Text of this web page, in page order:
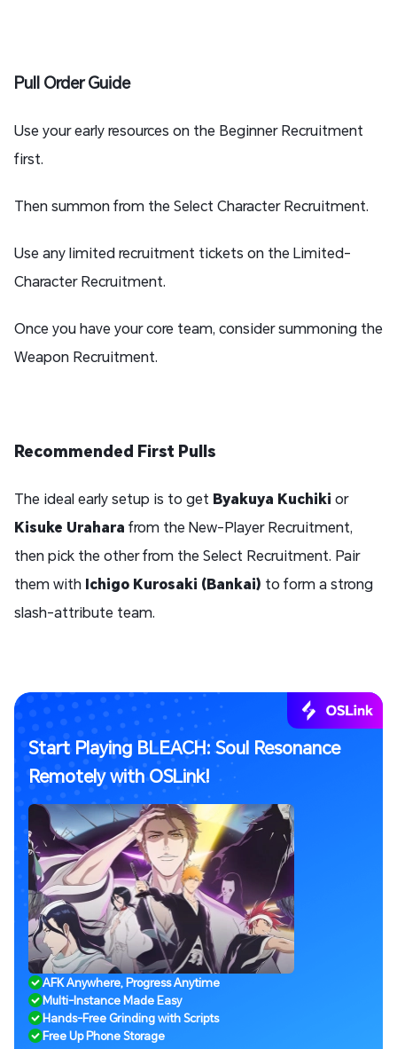
Pull Order Guide
Use your early resources on the Beginner Recruitment
first.
Then summon from the Select Character Recruitment.
Use any limited recruitment tickets on the Limited-
Character Recruitment.
Once you have your core team, consider summoning the
Weapon Recruitment.
Recommended First Pulls
The ideal early setup is to get Byakuya Kuchiki or
Kisuke Urahara from the New-Player Recruitment,
then pick the other from the Select Recruitment. Pair
them with Ichigo Kurosaki (Bankai) to form a strong
slash-attribute team.
Start Playing BLEACH: Soul Resonance
Remotely with OSLink!
AFK Anywhere, Progress Anytime
Multi-Instance Made Easy
Hands-Free Grinding with Scripts
Free Up Phone Storage